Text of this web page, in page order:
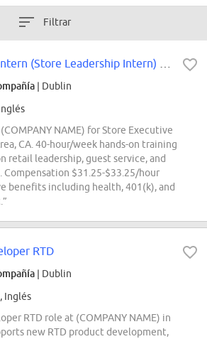
Filtrar
| Dublin
NAME) for Store Executive
CA. 40-hour/week hands-on training
retail leadership, guest service, and
Compensation $31.25-$33.25/hour
benefits including health, 401(k), and
RTD
| Dublin
Inglés
RTD role at (COMPANY NAME) in
new RTD product development,